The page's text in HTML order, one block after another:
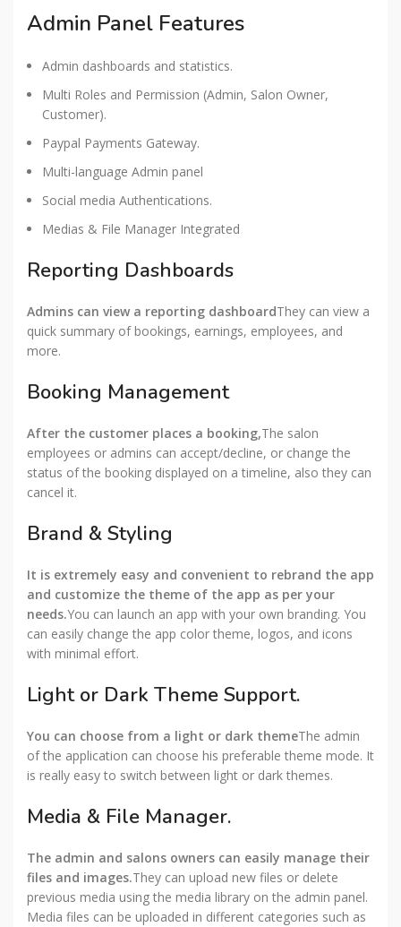
Admin Panel Features
Admin dashboards and statistics.
Multi Roles and Permission (Admin, Salon Owner,
Customer).
Paypal Payments Gateway.
Multi-language Admin panel
Social media Authentications.
Medias & File Manager Integrated
Reporting Dashboards
Admins can view a reporting dashboardThey can view a
quick summary of bookings, earnings, employees, and
more.
Booking Management
After the customer places a booking,The salon
employees or admins can accept/decline, or change the
status of the booking displayed on a timeline, also they can
cancel it.
Brand & Styling
It is extremely easy and convenient to rebrand the app
and customize the theme of the app as per your
needs.You can launch an app with your own branding. You
can easily change the app color theme, logos, and icons
with minimal effort.
Light or Dark Theme Support.
You can choose from a light or dark themeThe admin
of the application can choose his preferable theme mode. It
is really easy to switch between light or dark themes.
Media & File Manager.
The admin and salons owners can easily manage their
files and images.They can upload new files or delete
previous media using the media library on the admin panel.
Media files can be uploaded in different categories such as